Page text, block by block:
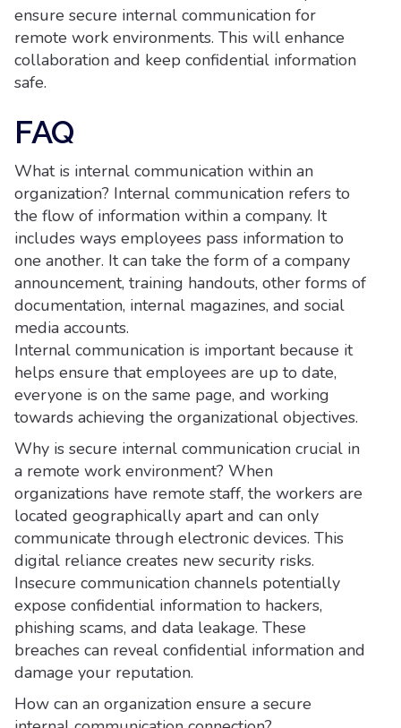
ensure secure internal communication for
remote work environments. This will enhance
collaboration and keep confidential information
safe.
FAQ
What is internal communication within an
organization? Internal communication refers to
the flow of information within a company. It
includes ways employees pass information to
one another. It can take the form of a company
announcement, training handouts, other forms of
documentation, internal magazines, and social
media accounts.
Internal communication is important because it
helps ensure that employees are up to date,
everyone is on the same page, and working
towards achieving the organizational objectives.
Why is secure internal communication crucial in
a remote work environment? When
organizations have remote staff, the workers are
located geographically apart and can only
communicate through electronic devices. This
digital reliance creates new security risks.
Insecure communication channels potentially
expose confidential information to hackers,
phishing scams, and data leakage. These
breaches can reveal confidential information and
damage your reputation.
How can an organization ensure a secure